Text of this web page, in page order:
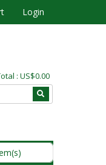
Login
: US$0.00